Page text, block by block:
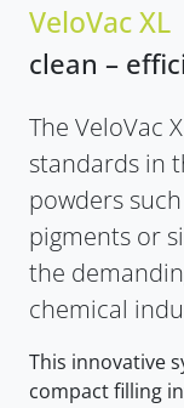
VeloVac XL
clean –
The VeloVac
standards in
powders
pigments or
the
chemical
This innovative
compact filling